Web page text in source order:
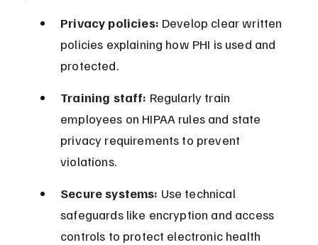
Privacy policies: Develop clear written
policies explaining how PHI is used and
protected.
Training staff: Regularly train
employees on HIPAA rules and state
privacy requirements to prevent
violations.
Secure systems: Use technical
safeguards like encryption and access
controls to protect electronic health